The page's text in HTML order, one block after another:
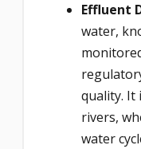
Effluent
water,
quality. It
rivers,
water